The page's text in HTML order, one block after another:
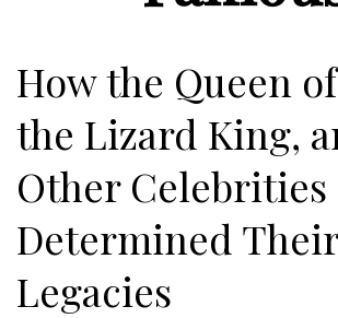
How the Queen
the Lizard King,
Other Celebrities
Determined Their
Legacies